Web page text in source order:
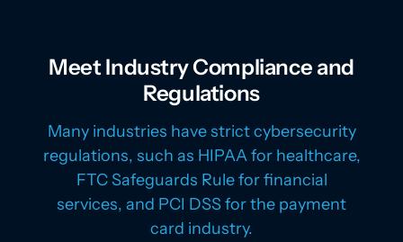
Meet Industry Compliance and
Regulations
Many industries have strict cybersecurity
regulations, such as HIPAA for healthcare,
FTC Safeguards Rule for financial
services, and PCI DSS for the payment
card industry.